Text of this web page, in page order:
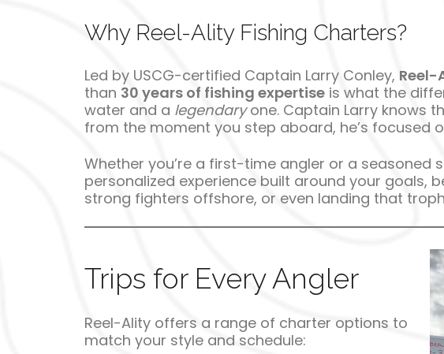
Why Reel-Ality Fishing Charters?
Led by USCG-certified Captain Larry Conley, Reel-
than 30 years of fishing expertise is what the
water and a legendaryone. Captain Larry knows
from the moment you step aboard, he’s focused
Whether you’re a first-time angler or a seasoned
personalized experience built around your goals,
strong fighters offshore, or even landing that
Trips for Every Angler
Reel-Ality offers a range of charter options to
match your style and schedule: